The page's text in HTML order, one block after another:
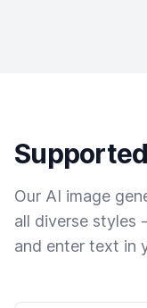
Our AI image
all diverse styles
and enter text in